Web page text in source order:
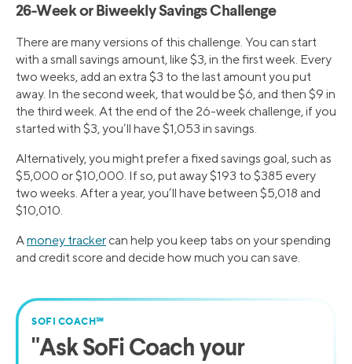
26-Week or Biweekly Savings Challenge
There are many versions of this challenge. You can start
with a small savings amount, like $3, in the first week. Every
two weeks, add an extra $3 to the last amount you put
away. In the second week, that would be $6, and then $9 in
the third week. At the end of the 26-week challenge, if you
started with $3, you’ll have $1,053 in savings.
Alternatively, you might prefer a fixed savings goal, such as
$5,000 or $10,000. If so, put away $193 to $385 every
two weeks. After a year, you’ll have between $5,018 and
$10,010.
Amoney tracker can help you keep tabs on your spending
and credit score and decide how much you can save.
SOFI COACH℠
"Ask SoFi Coach your